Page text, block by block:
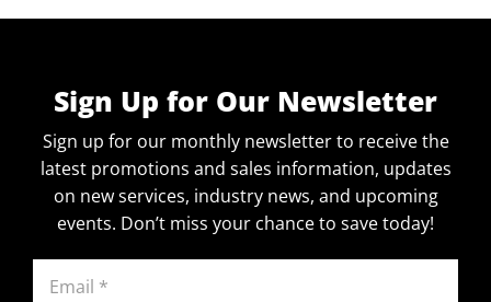
Sign Up for Our Newsletter
Sign up for our monthly newsletter to receive the
latest promotions and sales information, updates
on new services, industry news, and upcoming
events. Don’t miss your chance to save today!